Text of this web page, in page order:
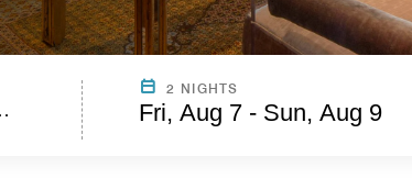
2 NIGHTS
Fri, Aug 7 - Sun, Aug 9